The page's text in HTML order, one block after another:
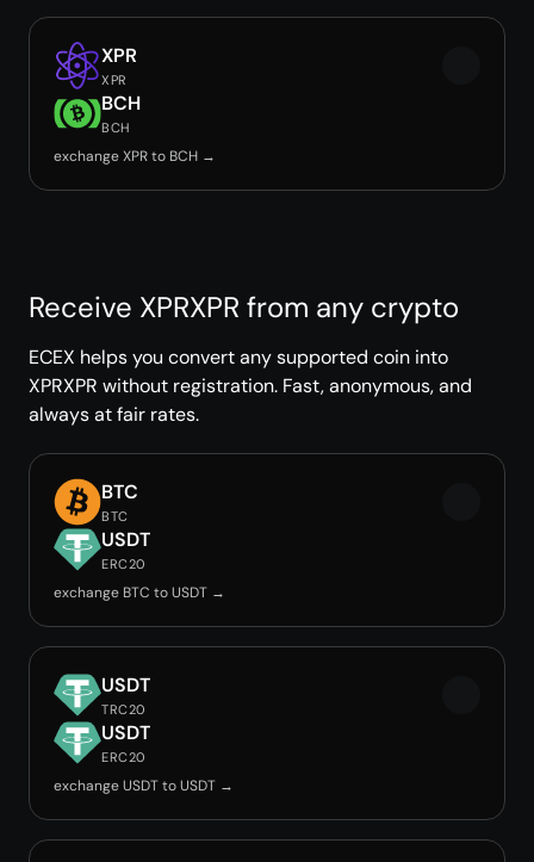
XPR
XPR
BCH
BCH
exchange XPR to BCH →
Receive XPRXPR from any crypto
ECEX helps you convert any supported coin into
XPRXPR without registration. Fast, anonymous, and
always at fair rates.
BTC
BTC
USDT
ERC20
exchange BTC to USDT →
USDT
TRC20
USDT
ERC20
exchange USDT to USDT →